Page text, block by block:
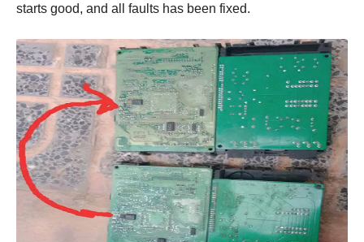
starts good, and all faults has been fixed.